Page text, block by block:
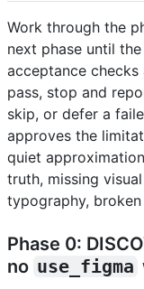
Work through the
next phase until
acceptance
pass, stop and
skip, or defer a
approves the
quiet
truth, missing
typography,
Phase 0:
no use_figma